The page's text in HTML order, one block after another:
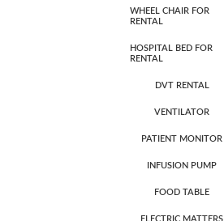
WHEEL CHAIR FOR
RENTAL
HOSPITAL BED FOR
RENTAL
DVT RENTAL
VENTILATOR
PATIENT MONITOR
INFUSION PUMP
FOOD TABLE
ELECTRIC MATTERS